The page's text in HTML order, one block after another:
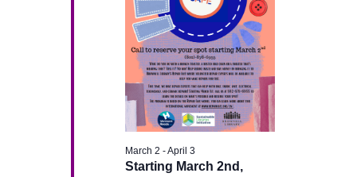
v
i
g
a
t
Starting March 2nd,
March 2 -April 3